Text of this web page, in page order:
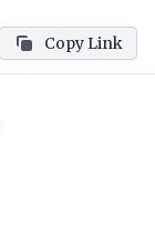
Copy Link